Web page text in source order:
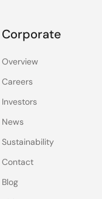
Corporate
Overview
Careers
Investors
News
Sustainability
Contact
Blog